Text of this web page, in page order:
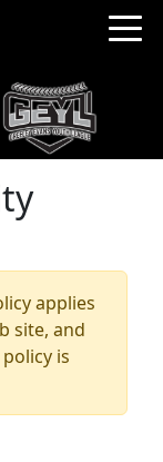
applies
site, and
is